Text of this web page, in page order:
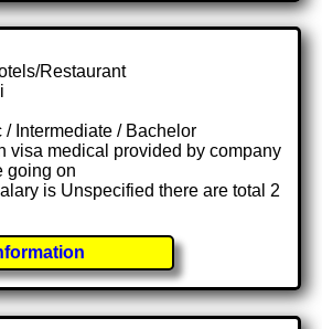
Restaurant
Intermediate / Bachelor
visa medical provided by company
going on
is Unspecified there are total 2